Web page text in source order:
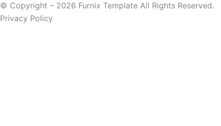
© Copyright – 2026 Furnix Template All Rights Reserved.
Privacy Policy